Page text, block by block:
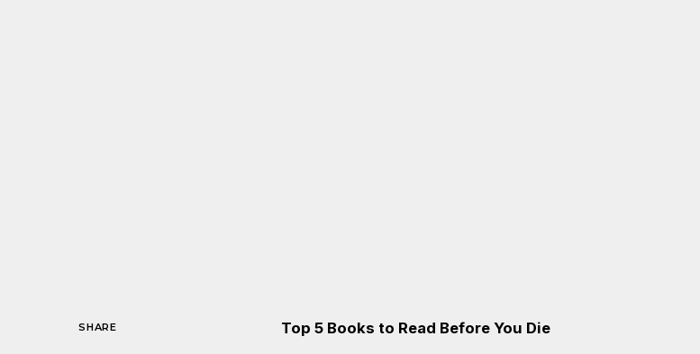
SHARE Top 5 Books to Read Before You Die